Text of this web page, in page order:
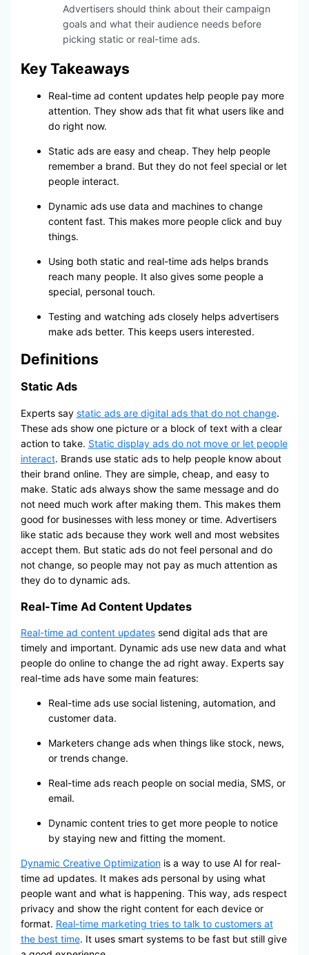
Advertisers should think about their campaign
goals and what their audience needs before
picking static or real-time ads.
Key Takeaways
Real-time ad content updates help people pay more
attention. They show ads that fit what users like and
do right now.
Static ads are easy and cheap. They help people
remember a brand. But they do not feel special or let
people interact.
Dynamic ads use data and machines to change
content fast. This makes more people click and buy
things.
Using both static and real-time ads helps brands
reach many people. It also gives some people a
special, personal touch.
Testing and watching ads closely helps advertisers
make ads better. This keeps users interested.
Definitions
Static Ads
Experts say static ads are digital ads that do not change.
These ads show one picture or a block of text with a clear
action to take. Static display ads do not move or let people
interact. Brands use static ads to help people know about
their brand online. They are simple, cheap, and easy to
make. Static ads always show the same message and do
not need much work after making them. This makes them
good for businesses with less money or time. Advertisers
like static ads because they work well and most websites
accept them. But static ads do not feel personal and do
not change, so people may not pay as much attention as
they do to dynamic ads.
Real-Time Ad Content Updates
Real-time ad content updatessend digital ads that are
timely and important. Dynamic ads use new data and what
people do online to change the ad right away. Experts say
real-time ads have some main features:
Real-time ads use social listening, automation, and
customer data.
Marketers change ads when things like stock, news,
or trends change.
Real-time ads reach people on social media, SMS, or
email.
Dynamic content tries to get more people to notice
by staying new and fitting the moment.
Dynamic Creative Optimizationis a way to use AI for real-
time ad updates. It makes ads personal by using what
people want and what is happening. This way, ads respect
privacy and show the right content for each device or
format. Real-time marketing tries to talk to customers at
the best time. It uses smart systems to be fast but still give